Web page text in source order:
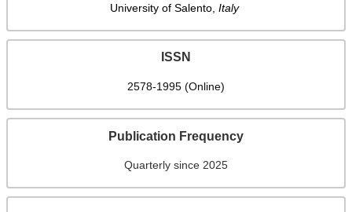
University of Salento, Italy
ISSN
2578-1995 (Online)
Publication Frequency
Quarterly since 2025